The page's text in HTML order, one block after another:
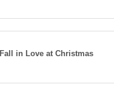
Fall in Love at Christmas